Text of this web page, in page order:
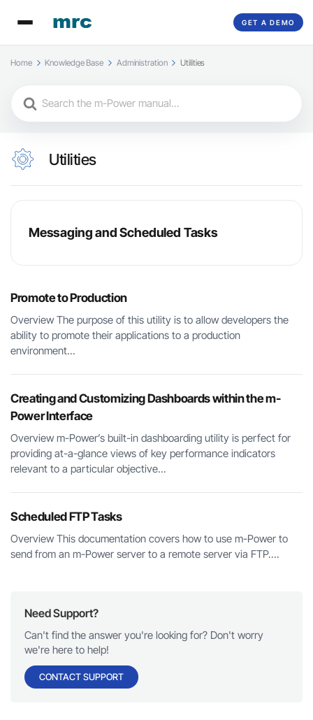
GET A DEMO
Home Knowledge Base Administration Utilities
Search
Utilities
Messaging and Scheduled Tasks
Promote to Production
Overview The purpose of this utility is to allow developers the
ability to promote their applications to a production
environment...
Creating and Customizing Dashboards within the m-
Power Interface
Overview m-Power’s built-in dashboarding utility is perfect for
providing at-a-glance views of key performance indicators
relevant to a particular objective...
Scheduled FTP Tasks
Overview This documentation covers how to use m-Power to
send from an m-Power server to a remote server via FTP....
Need Support?
Can't find the answer you're looking for? Don't worry
we're here to help!
CONTACT SUPPORT